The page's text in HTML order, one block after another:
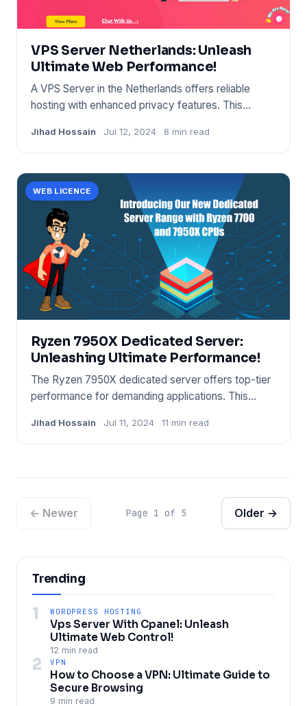
VPS Server Netherlands: Unleash
Ultimate Web Performance!
A VPS Server in the Netherlands offers reliable
hosting with enhanced privacy features. This
Jihad Hossain Jul 12, 2024 8 min read
WEB LICENCE
Ryzen 7950X Dedicated Server:
Unleashing Ultimate Performance!
The Ryzen 7950X dedicated server offers top-tier
performance for demanding applications. This
Jihad Hossain Jul 11, 2024 11 min read
← Newer Page 1 of 5 Older →
Trending
1 WORDPRESS HOSTING
Vps Server With Cpanel: Unleash
Ultimate Web Control!
12 min read
2 VPN
How to Choose a VPN: Ultimate Guide to
Secure Browsing
9 min read